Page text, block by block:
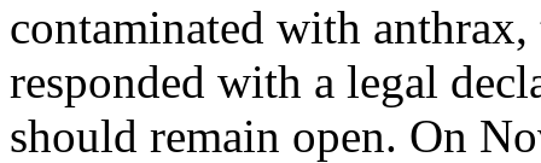
contaminated with
responded with a legal
should remain open. On